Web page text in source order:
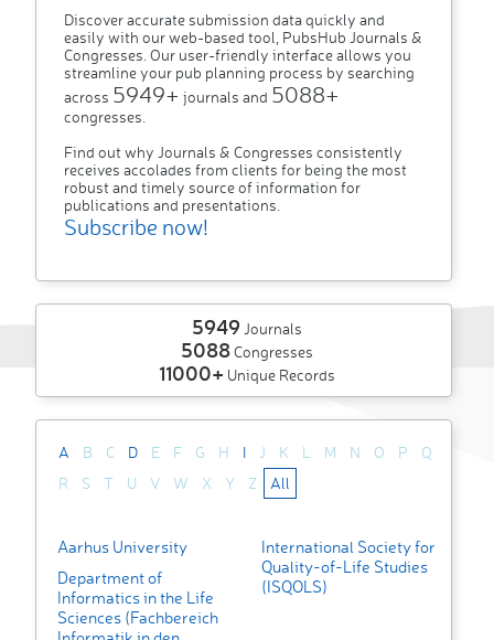
Discover accurate submission data quickly and
easily with our web-based tool, PubsHub Journals &
Congresses. Our user-friendly interface allows you
streamline your pub planning process by searching
across 5949+ journals and 5088+
congresses.
Find out why Journals & Congresses consistently
receives accolades from clients for being the most
robust and timely source of information for
publications and presentations.
Subscribe now!
5949 Journals
5088Congresses
11000+ Unique Records
A B C D E F G H I J K L M N O P
Q
R
S T U V W X Y Z All
Aarhus University
Department of
Informatics in the Life
Sciences (Fachbereich
International Society for
Quality-of-Life Studies
(ISQOLS)